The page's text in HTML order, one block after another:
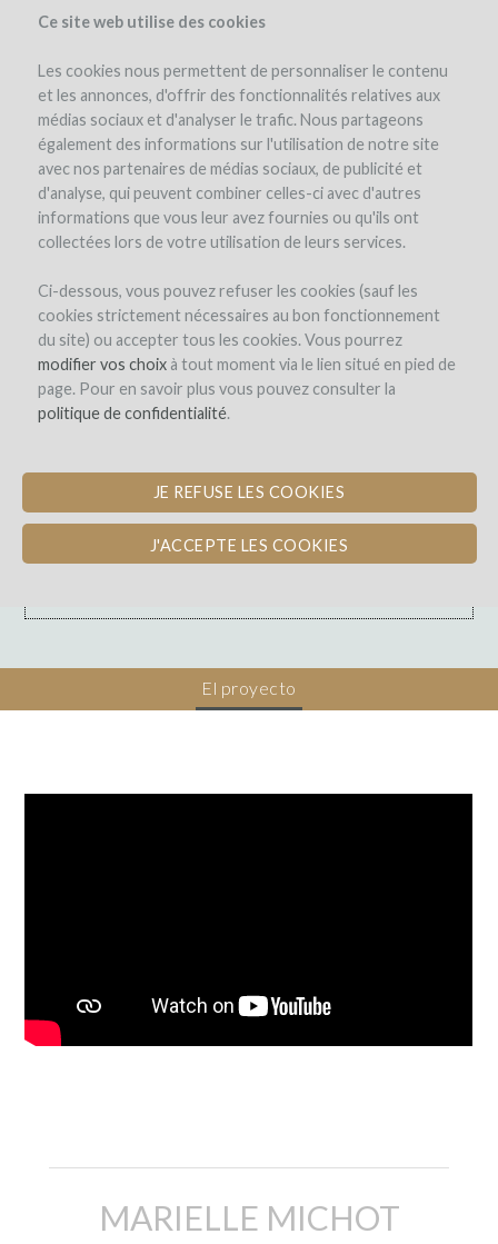
Ce site web utilise des cookies
Les cookies nous permettent de personnaliser le contenu
et les annonces, d'offrir des fonctionnalités relatives aux
médias sociaux et d'analyser le trafic. Nous partageons
également des informations sur l'utilisation de notre site
avec nos partenaires de médias sociaux, de publicité et
d'analyse, qui peuvent combiner celles-ci avec d'autres
informations que vous leur avez fournies ou qu'ils ont
collectées lors de votre utilisation de leurs services.
Ci-dessous, vous pouvez refuser les cookies (sauf les
cookies strictement nécessaires au bon fonctionnement
du site) ou accepter tous les cookies. Vous pourrez
modifier vos choixà tout moment via le lien situé en pied de
page. Pour en savoir plus vous pouvez consulter la
politique de confidentialité.
JE REFUSE LES COOKIES
J'ACCEPTE LES COOKIES
Domaine Marielle Michot
A NEW HARVEST TRAILER TO
PRESERVE GRAPE QUALITY AND
WATER RESOURCES
El proyecto
MARIELLE MICHOT